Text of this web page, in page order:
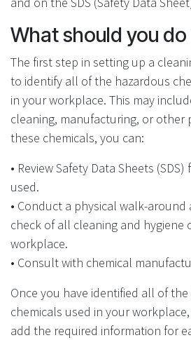
What should you
The first step in setting up a
to identify all of the hazardous
in your workplace. This may
cleaning, manufacturing, or other
these chemicals, you can:
• Review Safety Data Sheets
used.
• Conduct a physical walk-
check of all cleaning and hygiene
workplace.
• Consult with chemical
Once you have identified all of
chemicals used in your
add the required information for